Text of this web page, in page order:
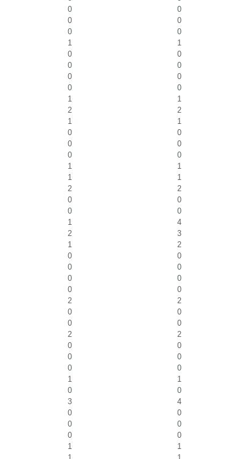
0
0
0
0
0
0
1
1
0
0
0
0
0
0
0
0
1
1
2
2
1
1
0
0
0
0
0
0
1
1
1
1
2
2
0
0
0
0
1
4
2
3
1
2
0
0
0
0
0
0
0
0
2
2
0
0
0
0
2
2
0
0
0
0
0
0
1
1
0
0
3
4
0
0
0
0
0
0
1
1